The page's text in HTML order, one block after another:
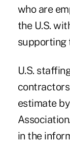
who are
the U.S.
supporting
U.S.
estimate
in the